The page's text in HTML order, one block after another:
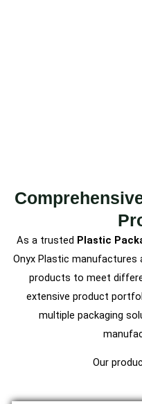
As a trusted Plastic
Onyx Plastic manufactures
products to meet
extensive product
multiple packaging
Our